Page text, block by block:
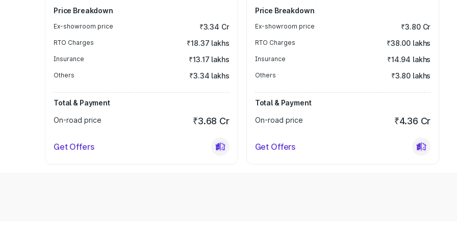
Price Breakdown
Ex-showroom price ₹3.34 Cr
RTO Charges ₹18.37 lakhs
Insurance ₹13.17 lakhs
Others ₹3.34 lakhs
Total & Payment
On-road price
₹3.68 Cr
Get Offers
Price Breakdown
Ex-showroom price ₹3.80 Cr
RTO Charges ₹38.00 lakhs
Insurance ₹14.94 lakhs
Others ₹3.80 lakhs
Total & Payment
On-road price
₹4.36 Cr
Get Offers